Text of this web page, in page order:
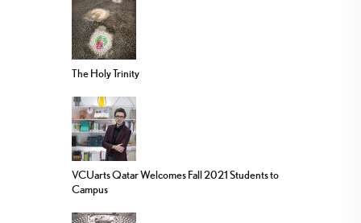
The Holy Trinity
VCUarts Qatar Welcomes Fall 2021 Students to
Campus